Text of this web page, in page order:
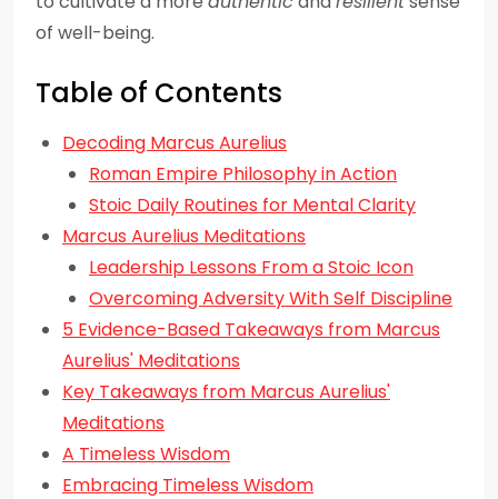
of well-being.
Table of Contents
Decoding Marcus Aurelius
Roman Empire Philosophy in Action
Stoic Daily Routines for Mental Clarity
Marcus Aurelius Meditations
Leadership Lessons From a Stoic Icon
Overcoming Adversity With Self Discipline
5 Evidence-Based Takeaways from Marcus
Aurelius' Meditations
Key Takeaways from Marcus Aurelius'
Meditations
A Timeless Wisdom
Embracing Timeless Wisdom